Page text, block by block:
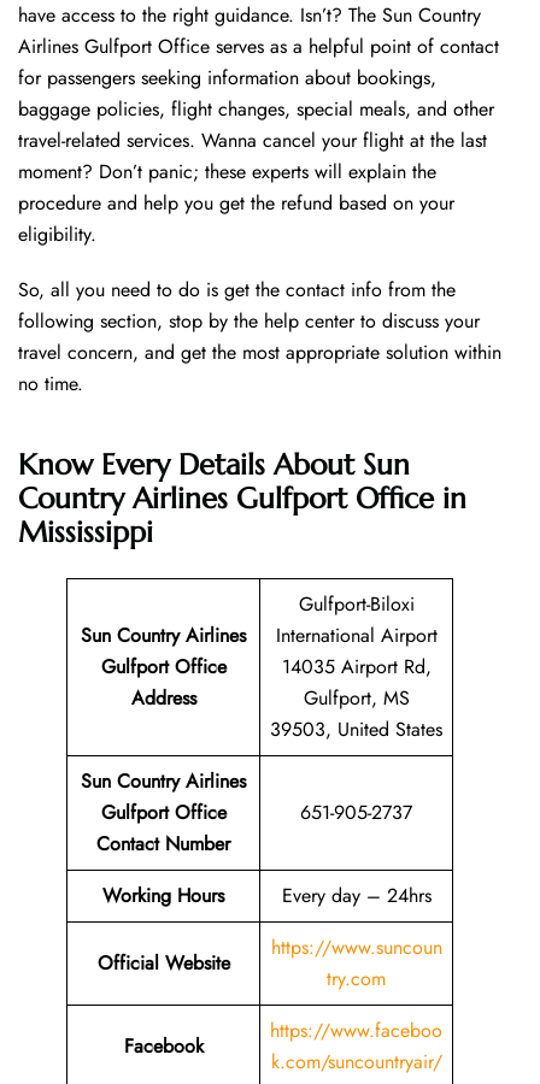
have access to the right guidance. Isn’t? The Sun Country
Airlines Gulfport Office serves as a helpful point of contact
for passengers seeking information about bookings,
baggage policies, flight changes, special meals, and other
travel-related services. Wanna cancel your flight at the last
moment? Don’t panic; these experts will explain the
procedure and help you get the refund based on your
eligibility.
So, all you need to do is get the contact info from the
following section, stop by the help center to discuss your
travel concern, and get the most appropriate solution within
no time.
Know Every Details About Sun
Country Airlines Gulfport Office in
Mississippi
Sun Country Airlines
Gulfport Office
Address
Gulfport-Biloxi
International Airport
14035 Airport Rd,
Gulfport, MS
39503, United States
Sun Country Airlines
Gulfport Office
Contact Number
651-905-2737
Working Hours Every day – 24hrs
Official Website
https://www.suncoun
try.com
Facebook
https://www.faceboo
k.com/suncountryair/